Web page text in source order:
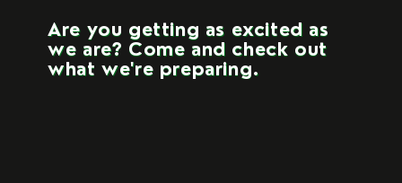
Are you getting as excited as
we are? Come and check out
what we're preparing.